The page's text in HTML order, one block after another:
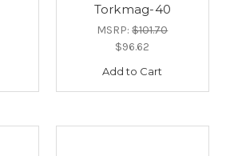
Torkmag-40
MSRP:$101.70
$96.62
Add to Cart